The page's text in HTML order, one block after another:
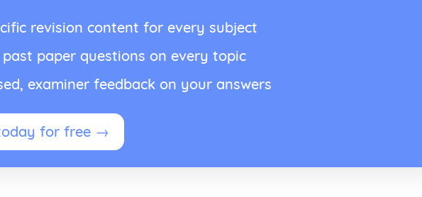
revision content for every subject
paper questions on every topic
examiner feedback on your answers
for free →